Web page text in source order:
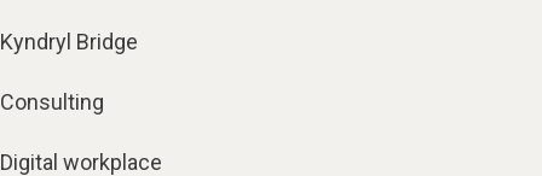
Kyndryl Bridge
Consulting
Digital workplace